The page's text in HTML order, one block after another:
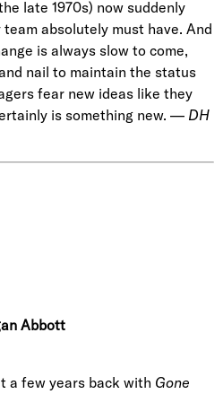
late 1970s) now suddenly
absolutely must have. And
is always slow to come,
nail to maintain the status
fear new ideas like they
is something new. — DH
Abbott
a few years back with Gone